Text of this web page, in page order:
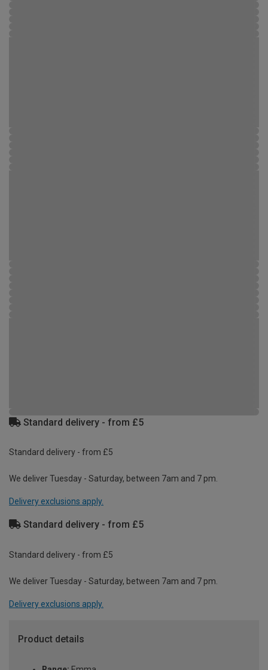
Standard delivery - from £5
Standard delivery - from £5
We deliver Tuesday - Saturday, between 7am and 7 pm.
Delivery exclusions apply.
Standard delivery - from £5
Standard delivery - from £5
We deliver Tuesday - Saturday, between 7am and 7 pm.
Delivery exclusions apply.
Product details